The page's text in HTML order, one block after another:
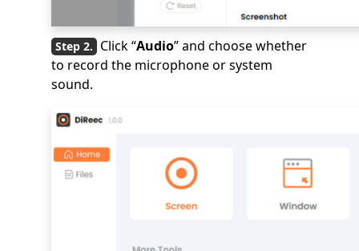
Click “Audio” and choose whether
to record the microphone or system
sound.